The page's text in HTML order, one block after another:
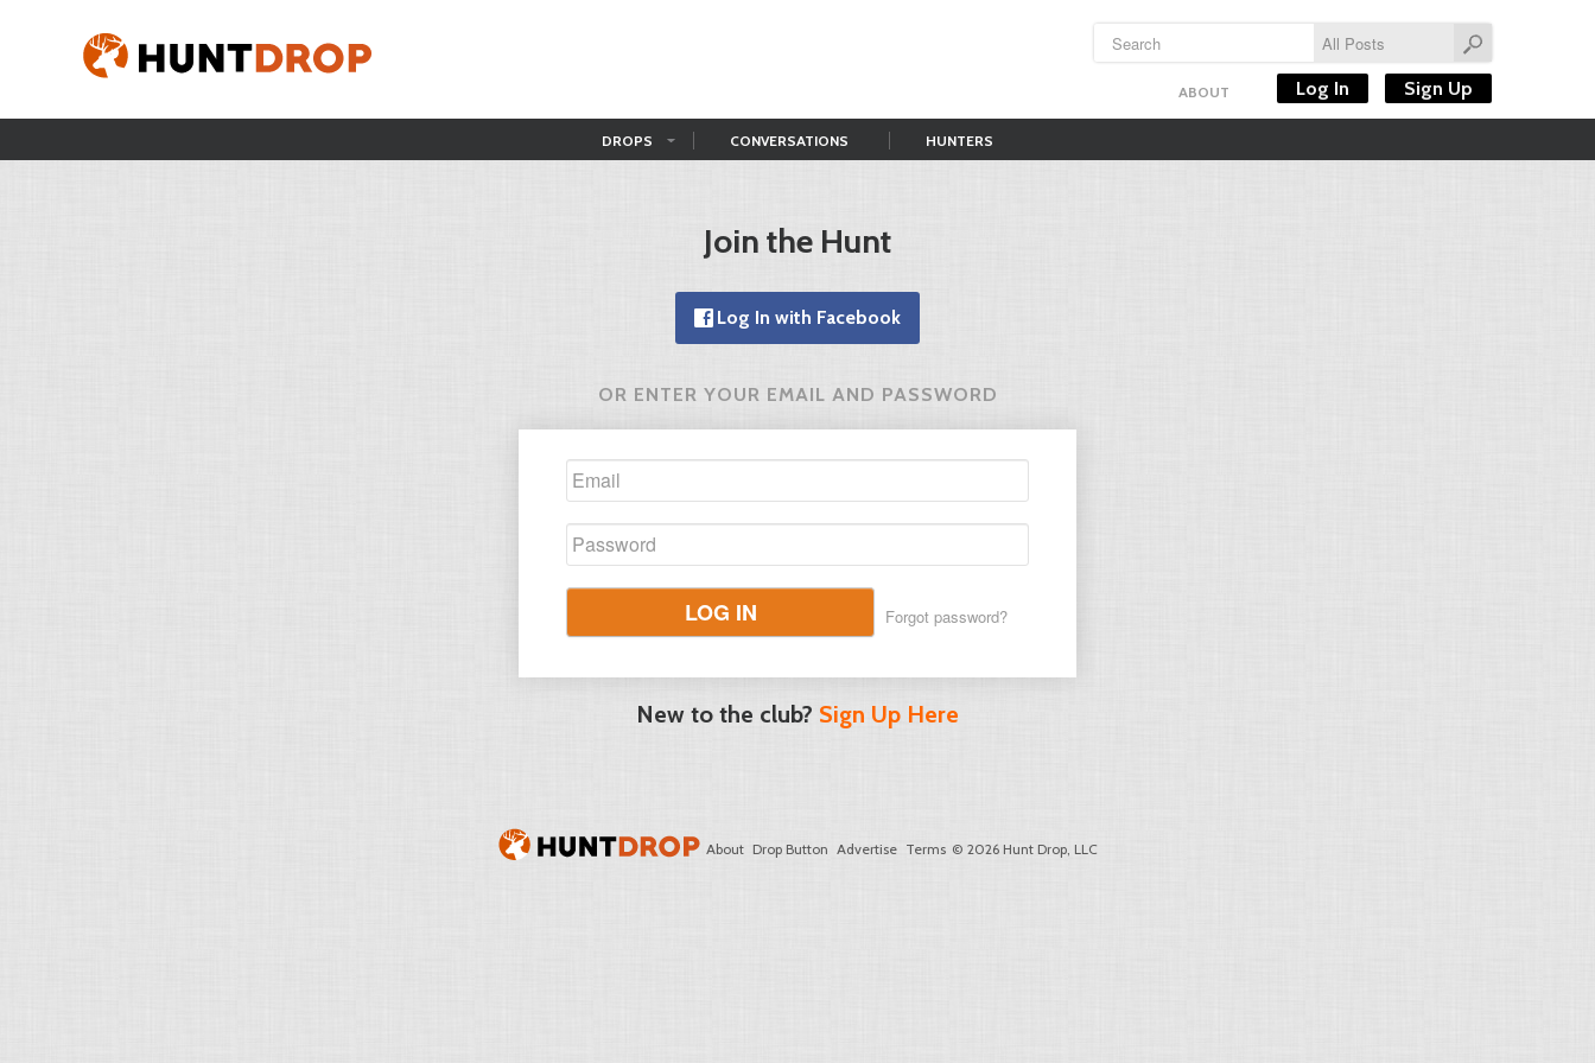
ABOUT Log In Sign Up
DROPS CONVERSATIONS HUNTERS
Join the Hunt
Log In with Facebook
OR ENTER YOUR EMAIL AND PASSWORD
LOG IN Forgot password?
New to the club? Sign Up Here
About Drop Button Advertise Terms © 2026 Hunt Drop, LLC